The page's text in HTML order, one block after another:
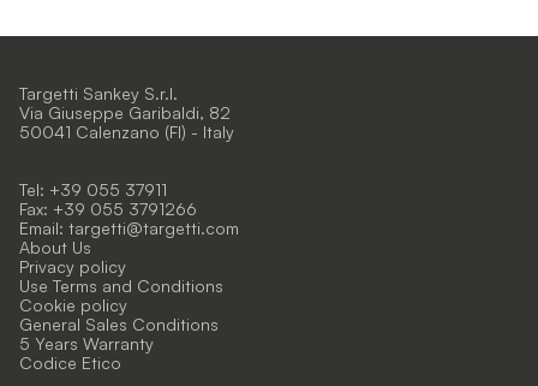
Targetti Sankey S.r.l.
Via Giuseppe Garibaldi, 82
50041 Calenzano (FI) - Italy
Tel: +39 055 37911
Fax: +39 055 3791266
Email: targetti@targetti.com
About Us
Privacy policy
Use Terms and Conditions
Cookie policy
General Sales Conditions
5 Years Warranty
Codice Etico